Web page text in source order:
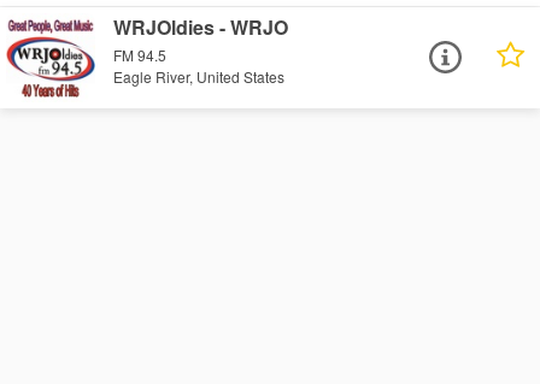
WRJOldies - WRJO
FM 94.5
Eagle River, United States